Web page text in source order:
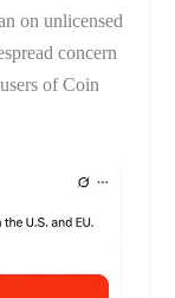
on unlicensed
concern
of Coin